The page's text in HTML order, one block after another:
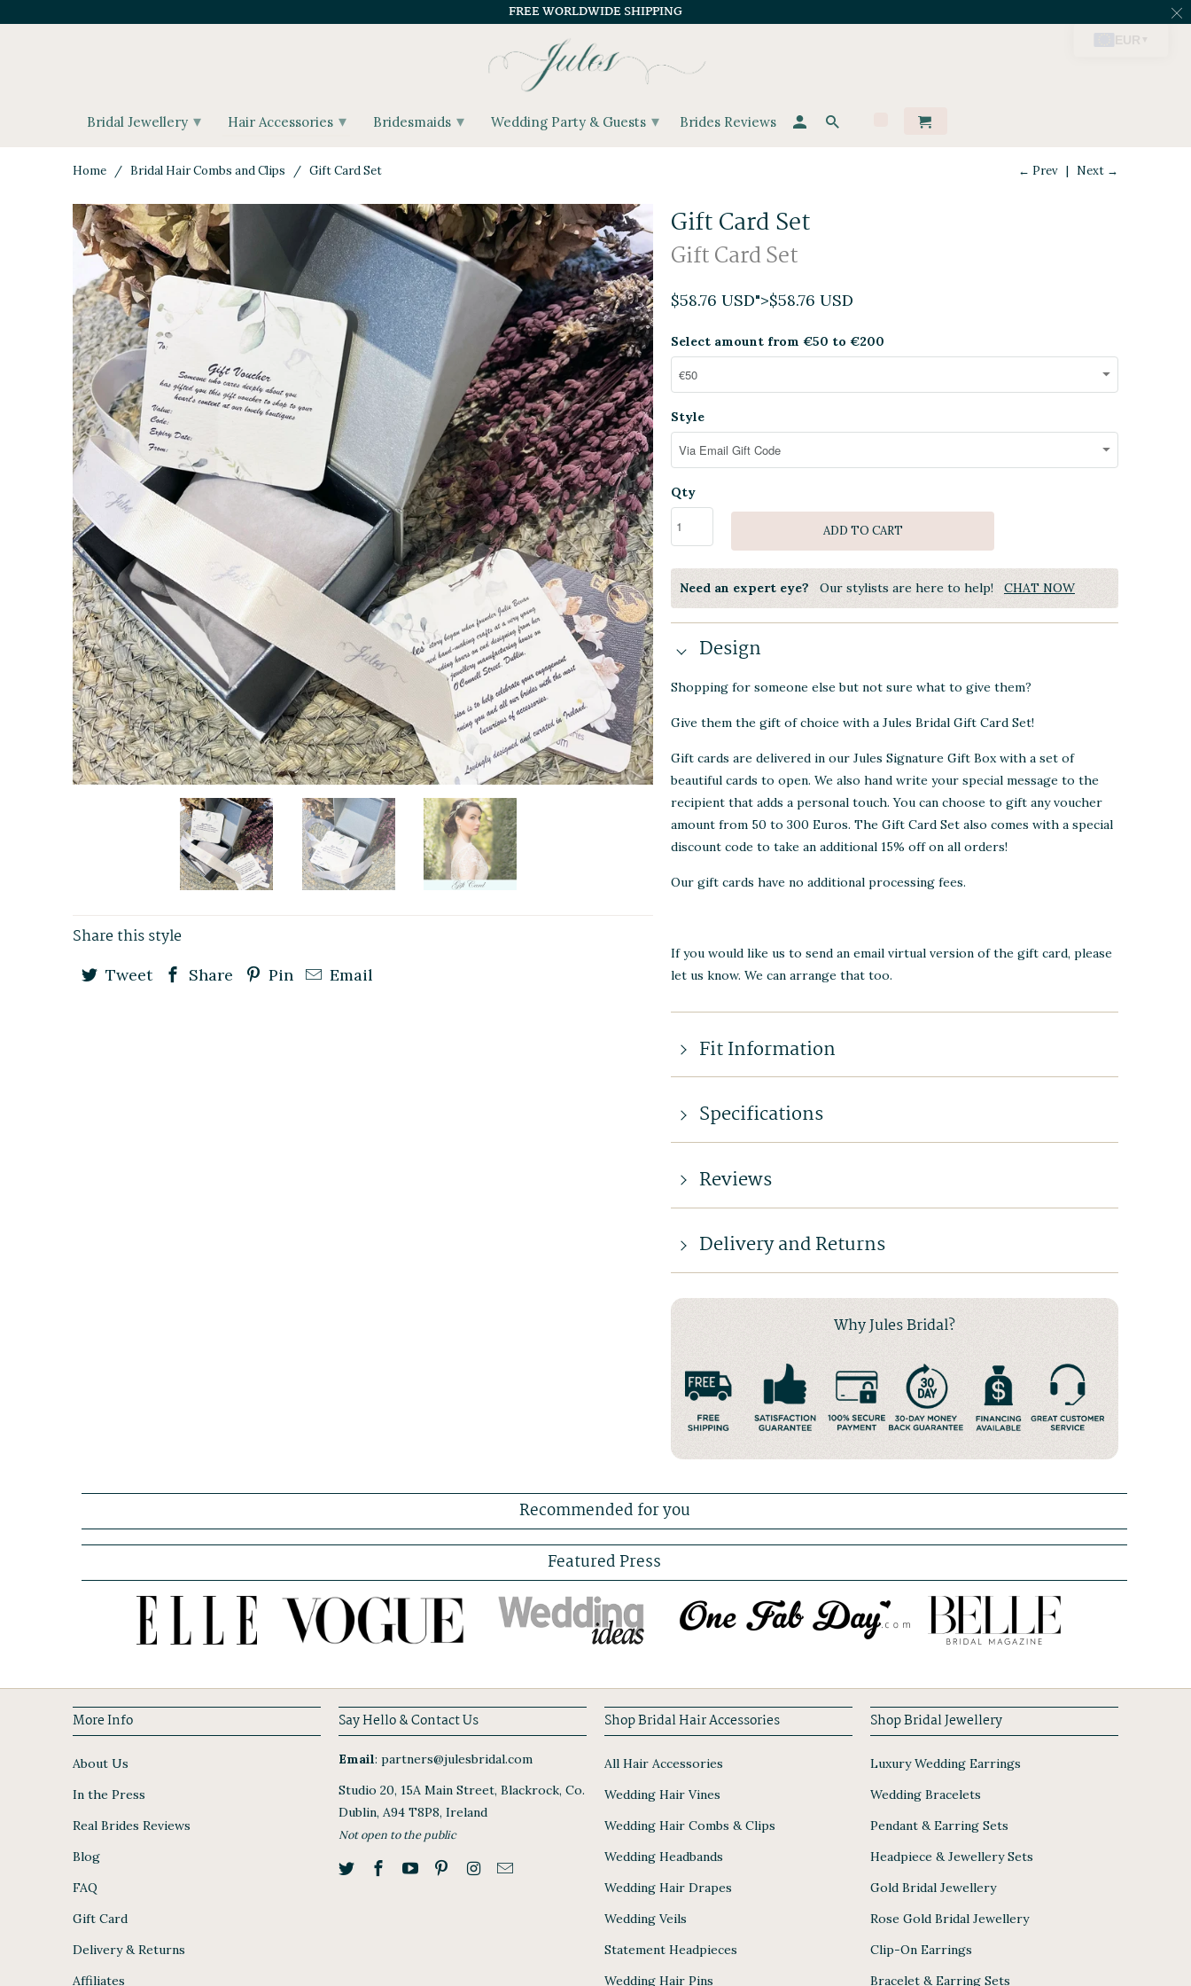
← Prev | Next →
Home / Bridal Hair Combs and Clips / Gift Card Set
Share this style
Tweet Share Pin Email
Gift Card Set
Gift Card Set
$58.76 USD">$58.76 USD
Select amount from €50 to €200
Style
Qty
ADD TO CART
Need an expert eye? Our stylists are here to help! CHAT NOW
Design
Shopping for someone else but not sure what to give them?
Give them the gift of choice with a Jules Bridal Gift Card Set!
Gift cards are delivered in our Jules Signature Gift Box with a set of
beautiful cards to open. We also hand write your special message to the
recipient that adds a personal touch. You can choose to gift any voucher
amount from 50 to 300 Euros. The Gift Card Set also comes with a special
discount code to take an additional 15% off on all orders!
Our gift cards have no additional processing fees.
If you would like us to send an email virtual version of the gift card, please
let us know. We can arrange that too.
Fit Information
Specifications
Reviews
Delivery and Returns
Why Jules Bridal?
Recommended for you
Featured Press
More Info
About Us
In the Press
Real Brides Reviews
Blog
FAQ
Gift Card
Delivery & Returns
Affiliates
Say Hello & Contact Us
Email: partners@julesbridal.com
Studio 20, 15A Main Street, Blackrock, Co.
Dublin, A94 T8P8, Ireland
Not open to the public
Shop Bridal Hair Accessories
All Hair Accessories
Wedding Hair Vines
Wedding Hair Combs & Clips
Wedding Headbands
Wedding Hair Drapes
Wedding Veils
Statement Headpieces
Wedding Hair Pins
Shop Bridal Jewellery
Luxury Wedding Earrings
Wedding Bracelets
Pendant & Earring Sets
Headpiece & Jewellery Sets
Gold Bridal Jewellery
Rose Gold Bridal Jewellery
Clip-On Earrings
Bracelet & Earring Sets
FREE WORLDWIDE SHIPPING
Bridal Jewellery ▾ Hair Accessories ▾ Bridesmaids ▾ Wedding Party & Guests ▾ Brides Reviews